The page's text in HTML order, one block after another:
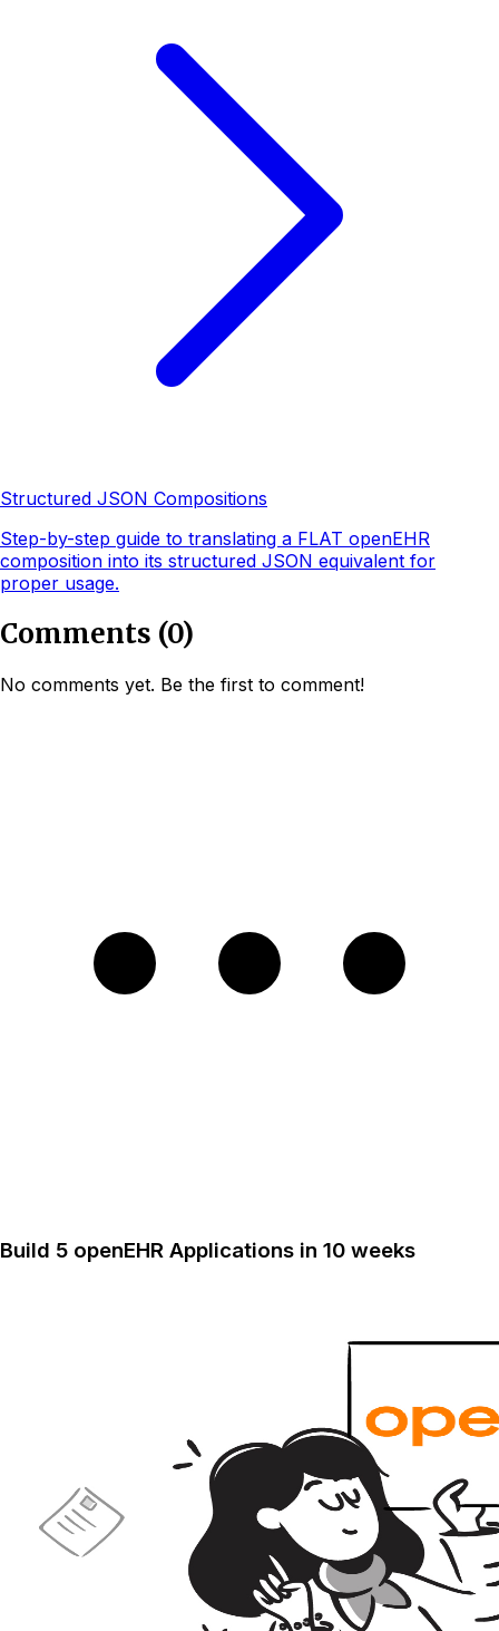
Structured JSON Compositions
Step-by-step guide to translating a FLAT openEHR
composition into its structured JSON equivalent for
proper usage.
Comments (0)
No comments yet. Be the first to comment!
Build 5 openEHR Applications in 10 weeks